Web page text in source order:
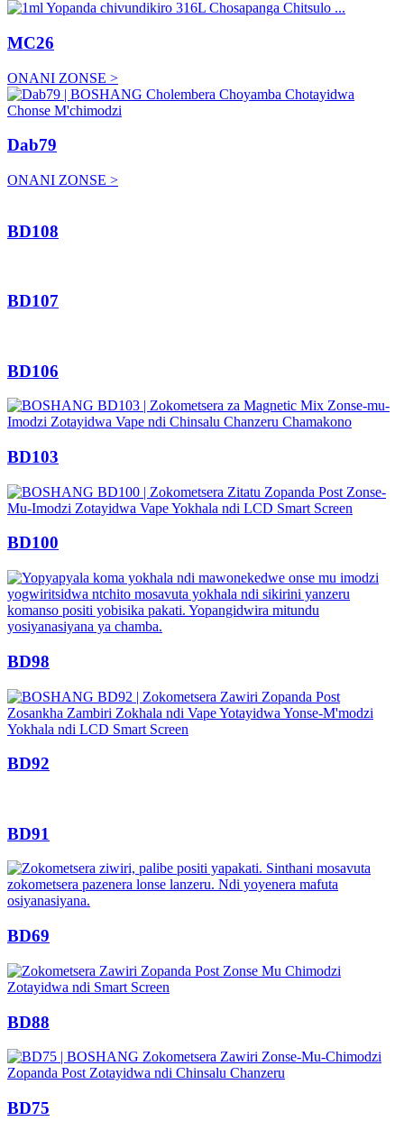
MC26
ONANI ZONSE >
Dab79
ONANI ZONSE >
BD108
BD107
BD106
BD103
BD100
BD98
BD92
BD91
BD69
BD88
BD75